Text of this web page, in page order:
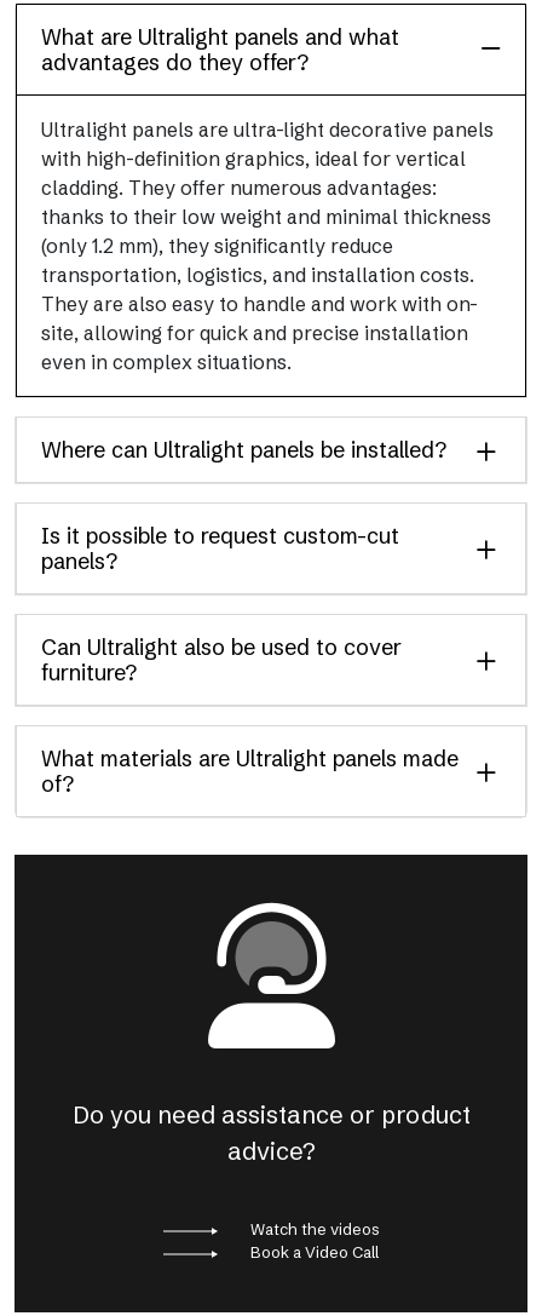
What are Ultralight panels and what
advantages do they offer?
Ultralight panels are ultra-light decorative panels
with high-definition graphics, ideal for vertical
cladding. They offer numerous advantages:
thanks to their low weight and minimal thickness
(only 1.2 mm), they significantly reduce
transportation, logistics, and installation costs.
They are also easy to handle and work with on-
site, allowing for quick and precise installation
even in complex situations.
Where can Ultralight panels be installed?
Is it possible to request custom-cut
panels?
Can Ultralight also be used to cover
furniture?
What materials are Ultralight panels made
of?
Do you need assistance or product
advice?
Watch the videos
Book a Video Call